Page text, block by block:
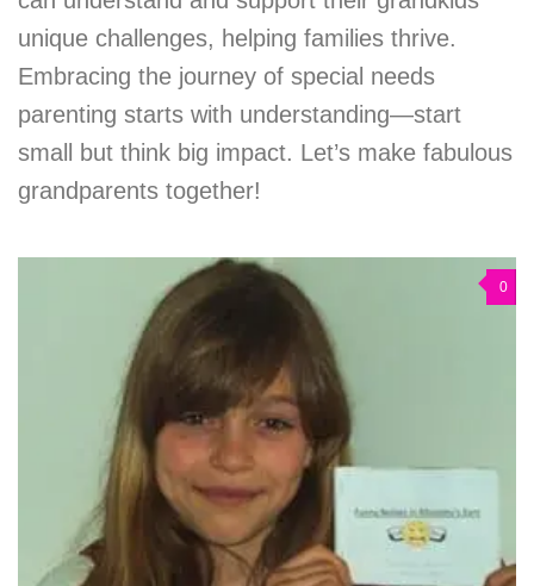
unique challenges, helping families thrive.
Embracing the journey of special needs
parenting starts with understanding—start
small but think big impact. Let’s make fabulous
grandparents together!
0